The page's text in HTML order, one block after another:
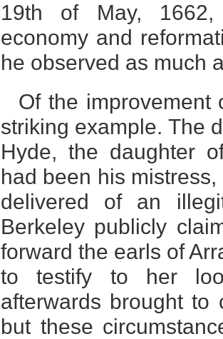
19th of May,
economy and
he observed as much
Of the
striking example. The
Hyde, the daughter
had been his
delivered of an
Berkeley publicly
forward the earls of
to testify to her
afterwards brought to
but these